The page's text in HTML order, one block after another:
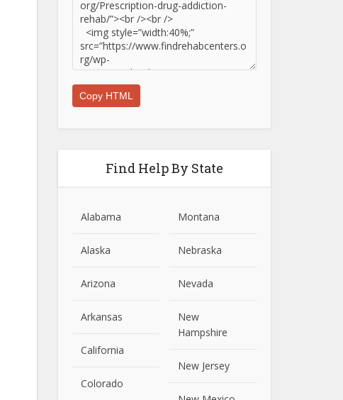
Copy HTML
Find Help By State
Alabama
Alaska
Arizona
Arkansas
California
Colorado
Montana
Nebraska
Nevada
New
Hampshire
New Jersey